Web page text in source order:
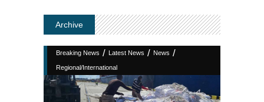
Archive
Breaking News / Latest News / News /
Regional/International